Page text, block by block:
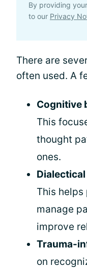
By providing
to our Privacy
There are
often used. A
Cognitive
This
thought
ones.
This
manage
improve
Trauma-
on